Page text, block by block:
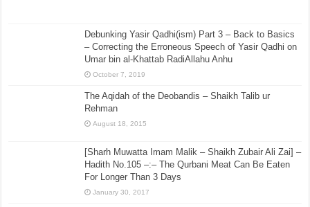
Debunking Yasir Qadhi(ism) Part 3 – Back to Basics
– Correcting the Erroneous Speech of Yasir Qadhi on
Umar bin al-Khattab RadiAllahu Anhu
October 7, 2019
The Aqidah of the Deobandis – Shaikh Talib ur
Rehman
August 18, 2015
[Sharh Muwatta Imam Malik – Shaikh Zubair Ali Zai] –
Hadith No.105 –:– The Qurbani Meat Can Be Eaten
For Longer Than 3 Days
January 30, 2017